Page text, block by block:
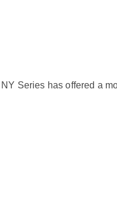
Series has offered a